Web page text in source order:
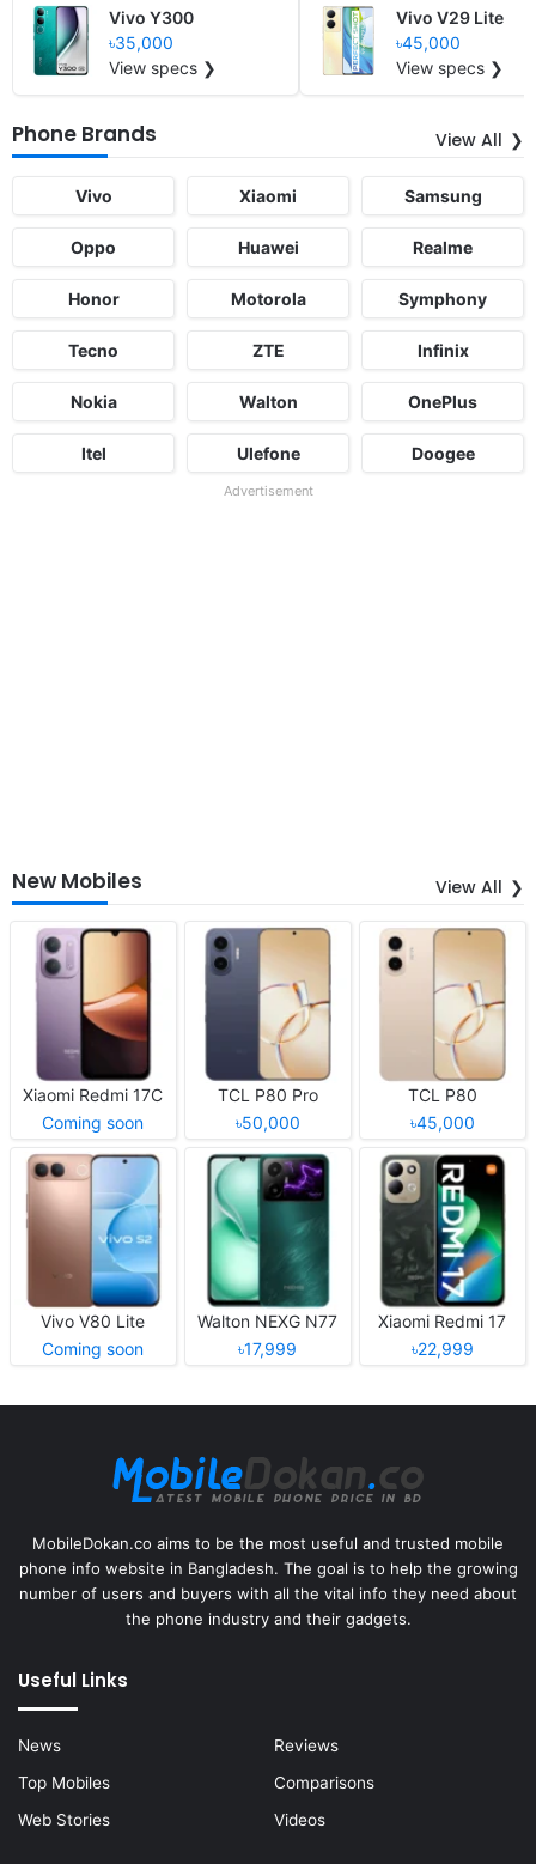
Vivo Y300
৳35,000
View specs ❯
Vivo V29 Lite
৳45,000
View specs ❯
Phone Brands View All
Vivo Xiaomi Samsung
Oppo Huawei Realme
Honor Motorola Symphony
Tecno ZTE Infinix
Nokia Walton OnePlus
Itel Ulefone Doogee
Advertisement
New Mobiles View All
Xiaomi Redmi 17C
Coming soon
TCL P80 Pro
৳50,000
TCL P80
৳45,000
Vivo V80 Lite
Coming soon
Walton NEXG N77
৳17,999
Xiaomi Redmi 17
৳22,999
MobileDokan.co aims to be the most useful and trusted mobile
phone info website in Bangladesh. The goal is to help the growing
number of users and buyers with all the vital info they need about
the phone industry and their gadgets.
Useful Links
News
Reviews
Top Mobiles
Comparisons
Web Stories
Videos